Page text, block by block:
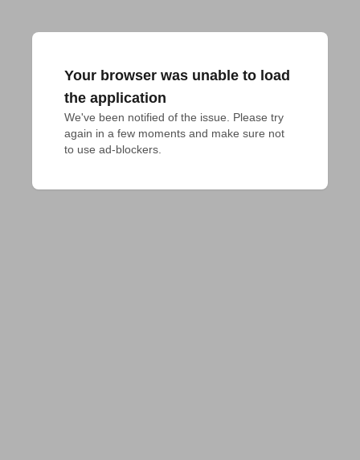
Your browser was unable to load
the application
We've been notified of the issue. Please try
again in a few moments and make sure not
to use ad-blockers.